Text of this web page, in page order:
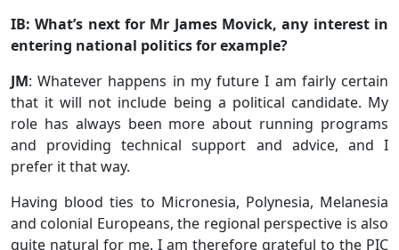
IB: What’s next for Mr James Movick, any interest in
entering national politics for example?
JM: Whatever happens in my future I am fairly certain
that it will not include being a political candidate. My
role has always been more about running programs
and providing technical support and advice, and I
prefer it that way.
Having blood ties to Micronesia, Polynesia, Melanesia
and colonial Europeans, the regional perspective is also
quite natural for me. I am therefore grateful to the PIC